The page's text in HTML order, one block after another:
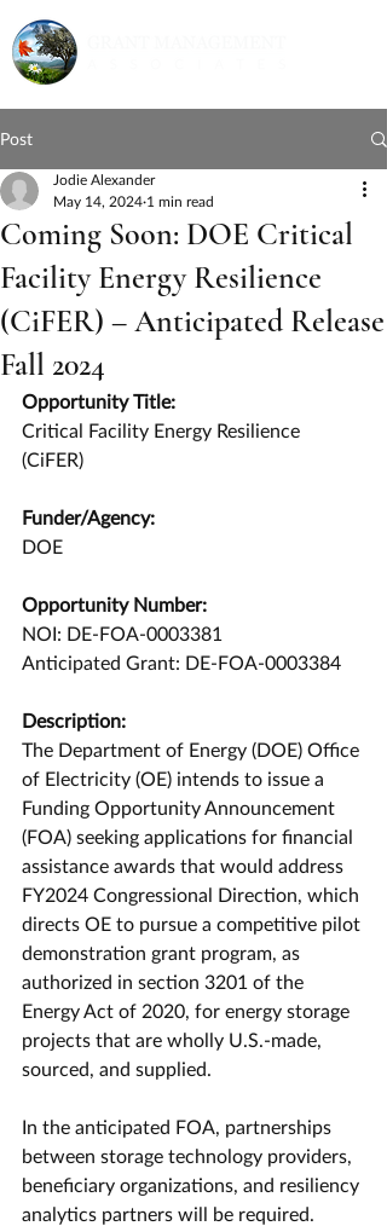
Post
Coming Soon: DOE Critical
Facility Energy Resilience
(CiFER) – Anticipated Release
Fall 2024
Jodie Alexander
May 14, 2024 1 min read
Opportunity Title:
Critical Facility Energy Resilience
(CiFER)
Funder/Agency:
DOE
Opportunity Number:
NOI: DE-FOA-0003381
Anticipated Grant: DE-FOA-0003384
Description:
The Department of Energy (DOE) Office
of Electricity (OE) intends to issue a
Funding Opportunity Announcement
(FOA) seeking applications for financial
assistance awards that would address
FY2024 Congressional Direction, which
directs OE to pursue a competitive pilot
demonstration grant program, as
authorized in section 3201 of the
Energy Act of 2020, for energy storage
projects that are wholly U.S.-made,
sourced, and supplied.
In the anticipated FOA, partnerships
between storage technology providers,
beneficiary organizations, and resiliency
analytics partners will be required.